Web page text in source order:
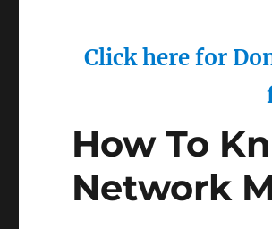
Click here for
How To
Network